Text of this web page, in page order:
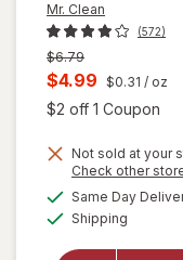
Mr. Clean
(572)
Previous
price
$6.79
Current
sale
is
$4.99 $0.31 / oz
$2 off 1 Coupon
Not sold at your
Check other
Same Day
Shipping
will